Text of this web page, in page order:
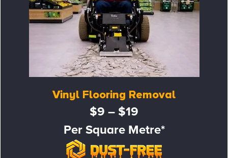
Vinyl Flooring Removal
$9 – $19
Per Square Metre*